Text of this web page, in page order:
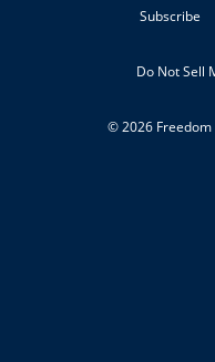
Subscribe
Do Not Sell
© 2026 Freedom